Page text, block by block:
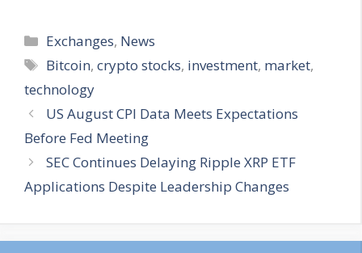
Categories
Exchanges, News
Tags
Bitcoin,crypto stocks, investment, market,
technology
US August CPI Data Meets Expectations
Before Fed Meeting
SEC Continues Delaying Ripple XRP ETF
Applications Despite Leadership Changes